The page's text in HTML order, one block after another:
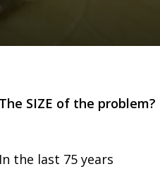
T​​​​he SIZE of the problem?
In the last 75 years